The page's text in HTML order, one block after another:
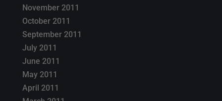
November 2011
October 2011
September 2011
July 2011
June 2011
May 2011
April 2011